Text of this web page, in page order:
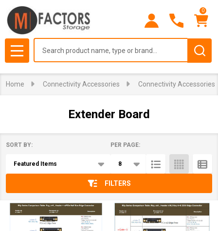
0
MENU
Home Connectivity Accessories Connectivity Accessories
Extender Board
List
SORT BY: PER PAGE:
FILTERS